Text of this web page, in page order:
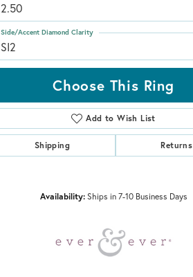
2.50
SI2
Side/Accent Diamond Clarity
Choose This Ring
Add to Wish List
Shipping Returns
Availability: Ships in 7-10 Business Days